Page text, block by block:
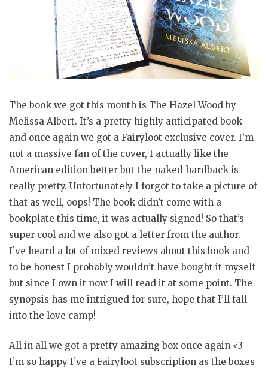
The book we got this month is The Hazel Wood by
Melissa Albert. It’s a pretty highly anticipated book
and once again we got a Fairyloot exclusive cover. I’m
not a massive fan of the cover, I actually like the
American edition better but the naked hardback is
really pretty. Unfortunately I forgot to take a picture of
that as well, oops! The book didn’t come with a
bookplate this time, it was actually signed! So that’s
super cool and we also got a letter from the author.
I’ve heard a lot of mixed reviews about this book and
to be honest I probably wouldn’t have bought it myself
but since I own it now I will read it at some point. The
synopsis has me intrigued for sure, hope that I’ll fall
into the love camp!
All in all we got a pretty amazing box once again <3
I’m so happy I’ve a Fairyloot subscription as the boxes